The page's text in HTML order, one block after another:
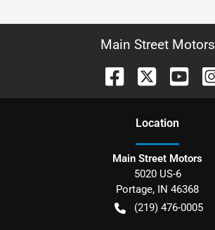
Main Street Motors
Location
Main Street Motors
5020 US-6
Portage, IN 46368
(219) 476-0005